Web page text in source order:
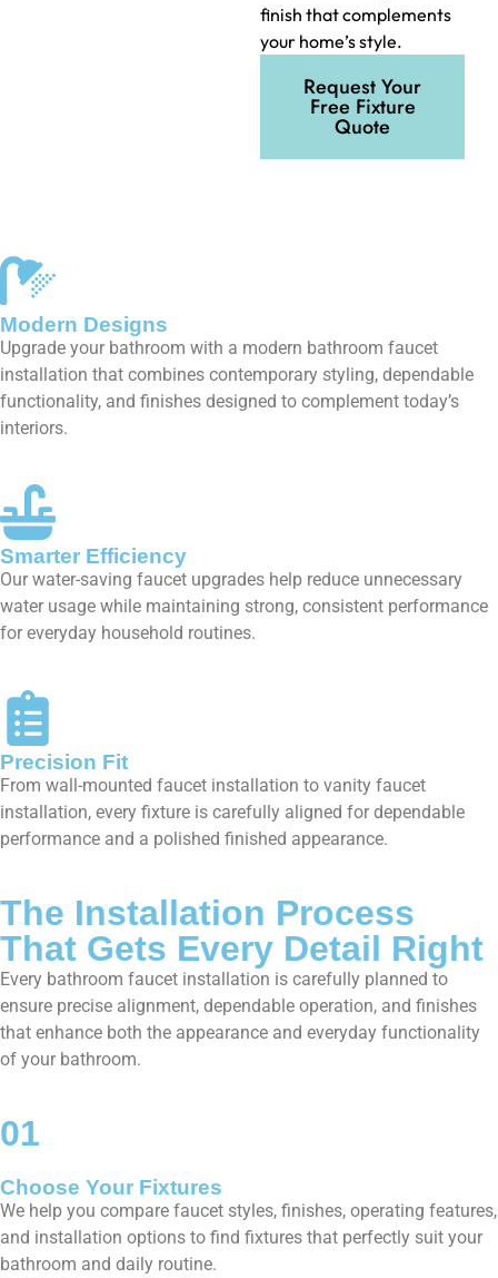
finish that complements
your home’s style.
Request Your
Free Fixture
Quote
Modern Designs
Upgrade your bathroom with a modern bathroom faucet
installation that combines contemporary styling, dependable
functionality, and finishes designed to complement today’s
interiors.
Smarter Efficiency
Our water-saving faucet upgrades help reduce unnecessary
water usage while maintaining strong, consistent performance
for everyday household routines.
Precision Fit
From wall-mounted faucet installation to vanity faucet
installation, every fixture is carefully aligned for dependable
performance and a polished finished appearance.
The Installation Process
That Gets Every Detail Right
Every bathroom faucet installation is carefully planned to
ensure precise alignment, dependable operation, and finishes
that enhance both the appearance and everyday functionality
of your bathroom.
01
Choose Your Fixtures
We help you compare faucet styles, finishes, operating features,
and installation options to find fixtures that perfectly suit your
bathroom and daily routine.